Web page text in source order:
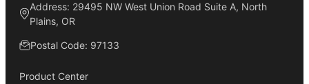
Address: 29495 NW West Union Road Suite A, North
Plains, OR
Postal Code: 97133
Product Center